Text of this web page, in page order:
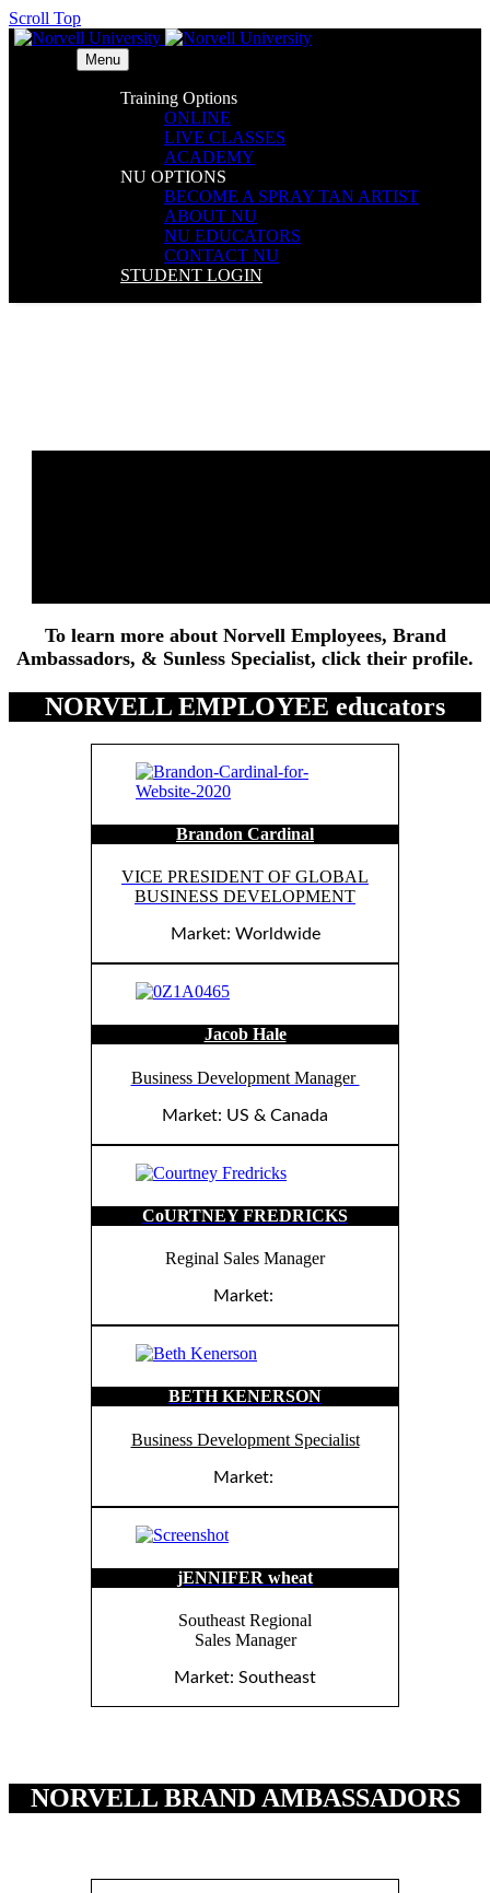
Scroll Top
Menu
Training Options
ONLINE
LIVE CLASSES
ACADEMY
NU OPTIONS
BECOME A SPRAY TAN ARTIST
ABOUT NU
NU EDUCATORS
CONTACT NU
STUDENT LOGIN
To learn more about Norvell Employees, Brand
Ambassadors, & Sunless Specialist, click their profile.
NORVELL EMPLOYEE educators
Brandon Cardinal
VICE PRESIDENT OF GLOBAL
BUSINESS DEVELOPMENT
Market: Worldwide
Jacob Hale
Business Development Manager
Market: US & Canada
CoURTNEY FREDRICKS
Reginal Sales Manager
Market:
BETH KENERSON
Business Development Specialist
Market:
jENNIFER wheat
Southeast Regional
Sales Manager
Market: Southeast
NORVELL BRAND AMBASSADORS